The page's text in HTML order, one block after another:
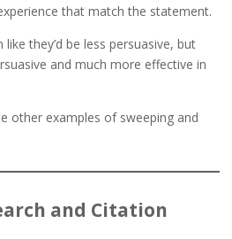
that match the statement.
they’d be less persuasive, but
and much more effective in
other examples of sweeping and
and Citation